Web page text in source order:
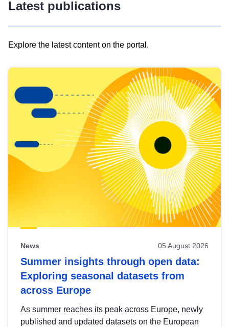
Latest publications
Explore the latest content on the portal.
results
view
Latest
publications
News 05 August 2026
Summer insights through open data:
Exploring seasonal datasets from
across Europe
As summer reaches its peak across Europe, newly
published and updated datasets on the European